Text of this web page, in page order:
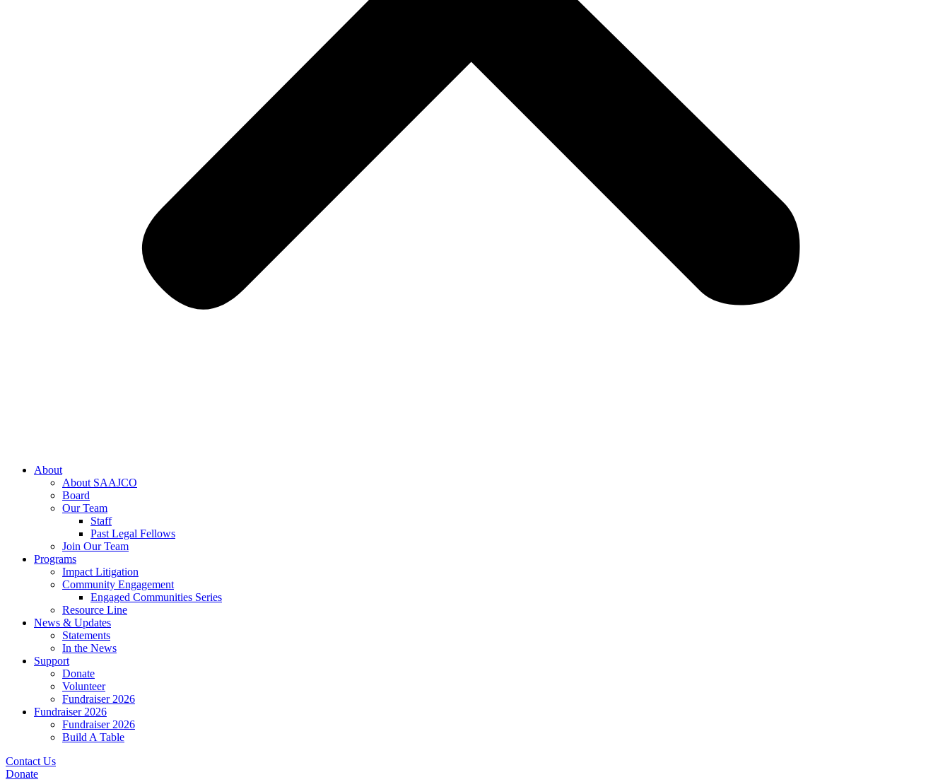
About
About SAAJCO
Board
Our Team
Staff
Past Legal Fellows
Join Our Team
Programs
Impact Litigation
Community Engagement
Engaged Communities Series
Resource Line
News & Updates
Statements
In the News
Support
Donate
Volunteer
Fundraiser 2026
Fundraiser 2026
Fundraiser 2026
Build A Table
Contact Us
Donate